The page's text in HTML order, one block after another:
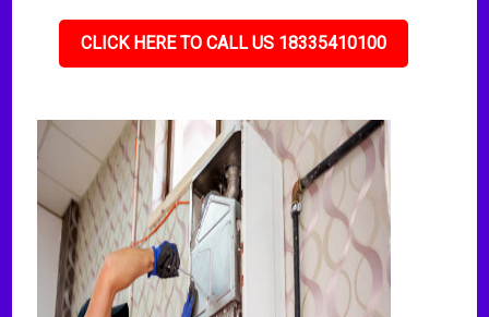
CLICK HERE TO CALL US 18335410100